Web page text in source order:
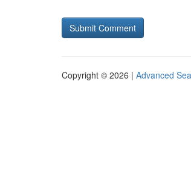
Copyright © 2026 | Advanced